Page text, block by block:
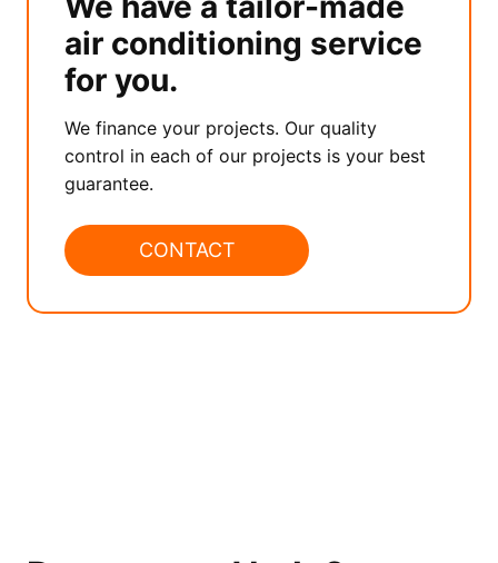
air conditioning service
for you.
We finance your projects. Our quality
control in each of our projects is your best
guarantee.
CONTACT